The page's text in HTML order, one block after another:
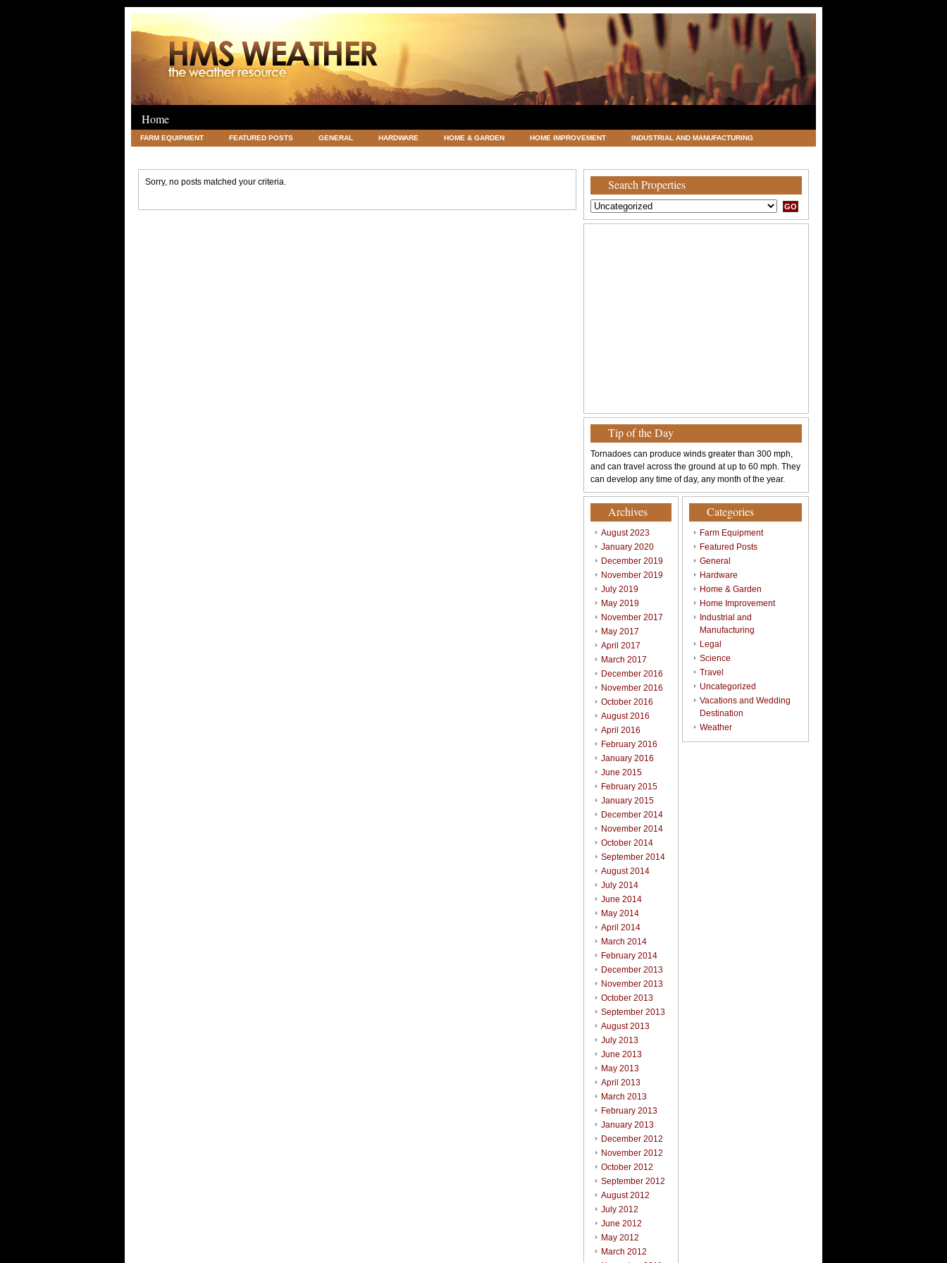
Home
FARM EQUIPMENT FEATURED POSTS GENERAL HARDWARE HOME & GARDEN HOME IMPROVEMENT INDUSTRIAL AND MANUFACTURING
Sorry, no posts matched your criteria. Search Properties
Tip of the Day
Tornadoes can produce winds greater than 300 mph,
and can travel across the ground at up to 60 mph. They
can develop any time of day, any month of the year.
Archives
August 2023
January 2020
December 2019
November 2019
July 2019
May 2019
November 2017
May 2017
April 2017
March 2017
December 2016
November 2016
October 2016
August 2016
April 2016
February 2016
January 2016
June 2015
February 2015
January 2015
December 2014
November 2014
October 2014
September 2014
August 2014
July 2014
June 2014
May 2014
April 2014
March 2014
February 2014
December 2013
November 2013
October 2013
September 2013
August 2013
July 2013
June 2013
May 2013
April 2013
March 2013
February 2013
January 2013
December 2012
November 2012
October 2012
September 2012
August 2012
July 2012
June 2012
May 2012
March 2012
Categories
Farm Equipment
Featured Posts
General
Hardware
Home & Garden
Home Improvement
Industrial and
Manufacturing
Legal
Science
Travel
Uncategorized
Vacations and Wedding
Destination
Weather